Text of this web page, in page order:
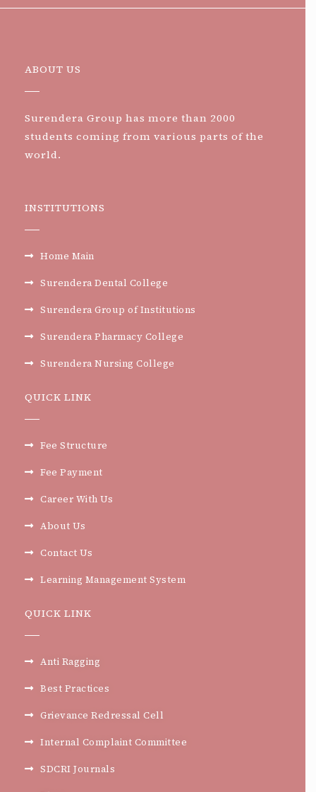
ABOUT US
Surendera Group has more than 2000
students coming from various parts of the
world.
INSTITUTIONS
Home Main
Surendera Dental College
Surendera Group of Institutions
Surendera Pharmacy College
Surendera Nursing College
QUICK LINK
Fee Structure
Fee Payment
Career With Us
About Us
Contact Us
Learning Management System
QUICK LINK
Anti Ragging
Best Practices
Grievance Redressal Cell
Internal Complaint Committee
SDCRI Journals